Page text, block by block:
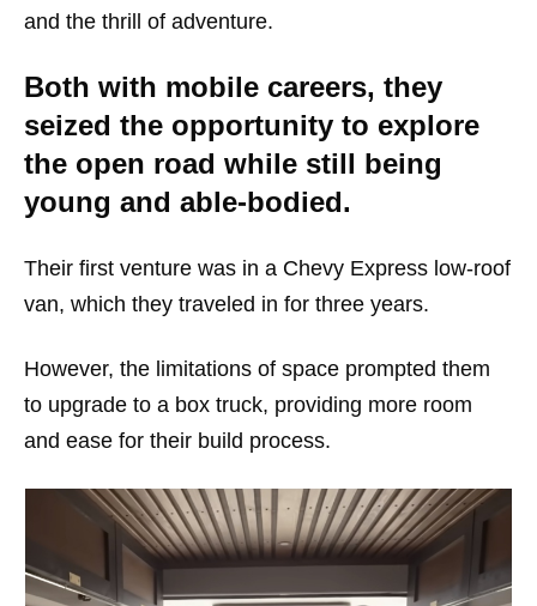
and the thrill of adventure.
Both with mobile careers, they
seized the opportunity to explore
the open road while still being
young and able-bodied.
Their first venture was in a Chevy Express low-roof
van, which they traveled in for three years.
However, the limitations of space prompted them
to upgrade to a box truck, providing more room
and ease for their build process.